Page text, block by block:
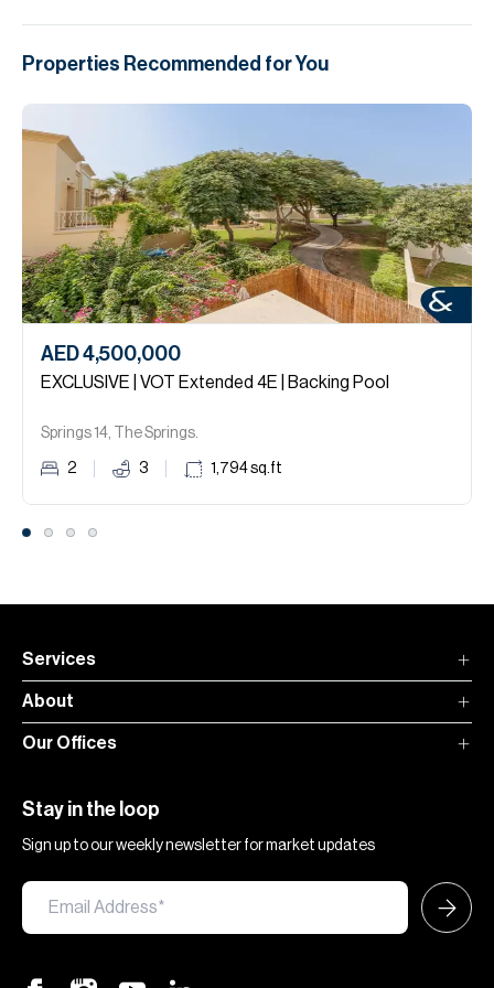
Properties Recommended for You
AED 4,500,000
EXCLUSIVE | VOT Extended 4E | Backing Pool
Springs 14, The Springs.
2 3 1,794sq.ft
Services
About
Our Offices
Stay in the loop
Sign up to our weekly newsletter for market updates